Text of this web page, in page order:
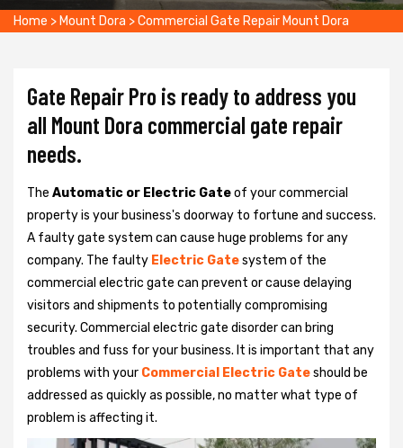
Home > Mount Dora >Commercial Gate Repair Mount Dora
Gate Repair Pro is ready to address you
all Mount Dora commercial gate repair
needs.
The Automatic or Electric Gateof your commercial
property is your business's doorway to fortune and success.
A faulty gate system can cause huge problems for any
company. The faulty Electric Gatesystem of the
commercial electric gate can prevent or cause delaying
visitors and shipments to potentially compromising
security. Commercial electric gate disorder can bring
troubles and fuss for your business. It is important that any
problems with your Commercial Electric Gateshould be
addressed as quickly as possible, no matter what type of
problem is affecting it.